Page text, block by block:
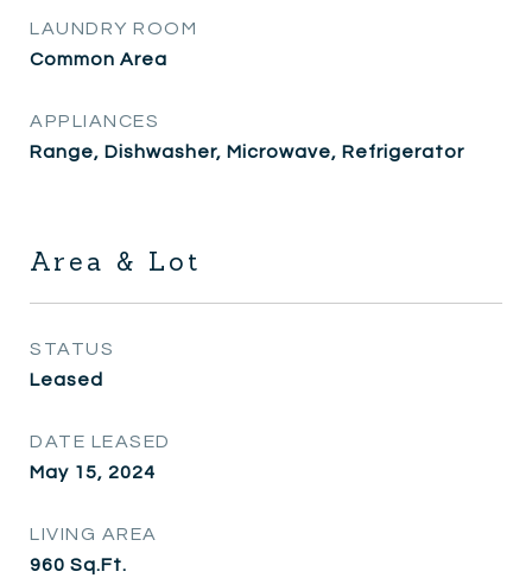
LAUNDRY ROOM
Common Area
APPLIANCES
Range, Dishwasher, Microwave, Refrigerator
Area & Lot
STATUS
Leased
DATE LEASED
May 15, 2024
LIVING AREA
960 Sq.Ft.